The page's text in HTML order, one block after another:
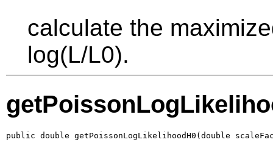
calculate the
log(L/L0).
public double getPoissonLogLikelihoodH0(double